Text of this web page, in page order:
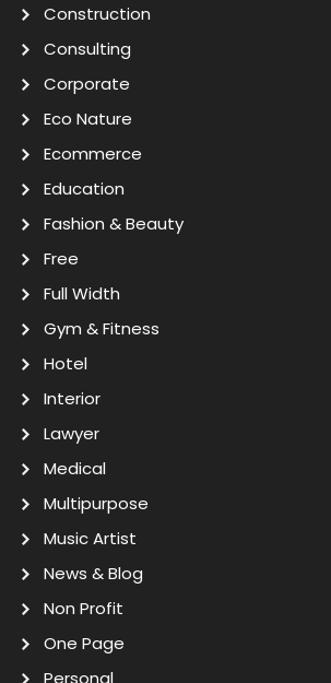
Construction
Consulting
Corporate
Eco Nature
Ecommerce
Education
Fashion & Beauty
Free
Full Width
Gym & Fitness
Hotel
Interior
Lawyer
Medical
Multipurpose
Music Artist
News & Blog
Non Profit
One Page
Personal